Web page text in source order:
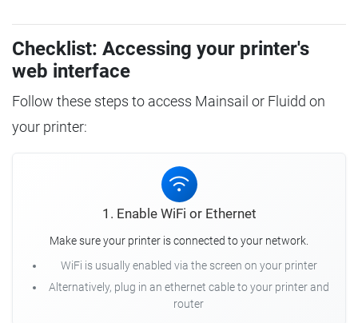
Checklist: Accessing your printer's
web interface
Follow these steps to access Mainsail or Fluidd on
your printer:
1. Enable WiFi or Ethernet
Make sure your printer is connected to your network.
WiFi is usually enabled via the screen on your printer
Alternatively, plug in an ethernet cable to your printer and
router